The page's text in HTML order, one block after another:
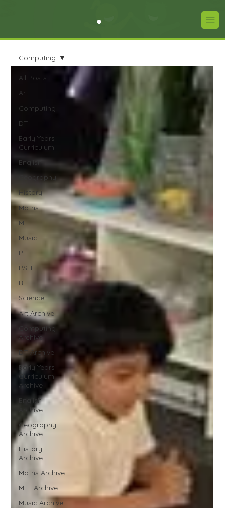
All Posts
Art
Computing
DT
Early Years
Curriculum
English
Geography
History
Maths
MFL
Music
PE
PSHE
RE
Science
Art Archive
Computing
Archive
DT Archive
Early Years
Curriculum
Archive
English
Archive
Geography
Archive
History
Archive
Maths Archive
MFL Archive
Music Archive
Computing